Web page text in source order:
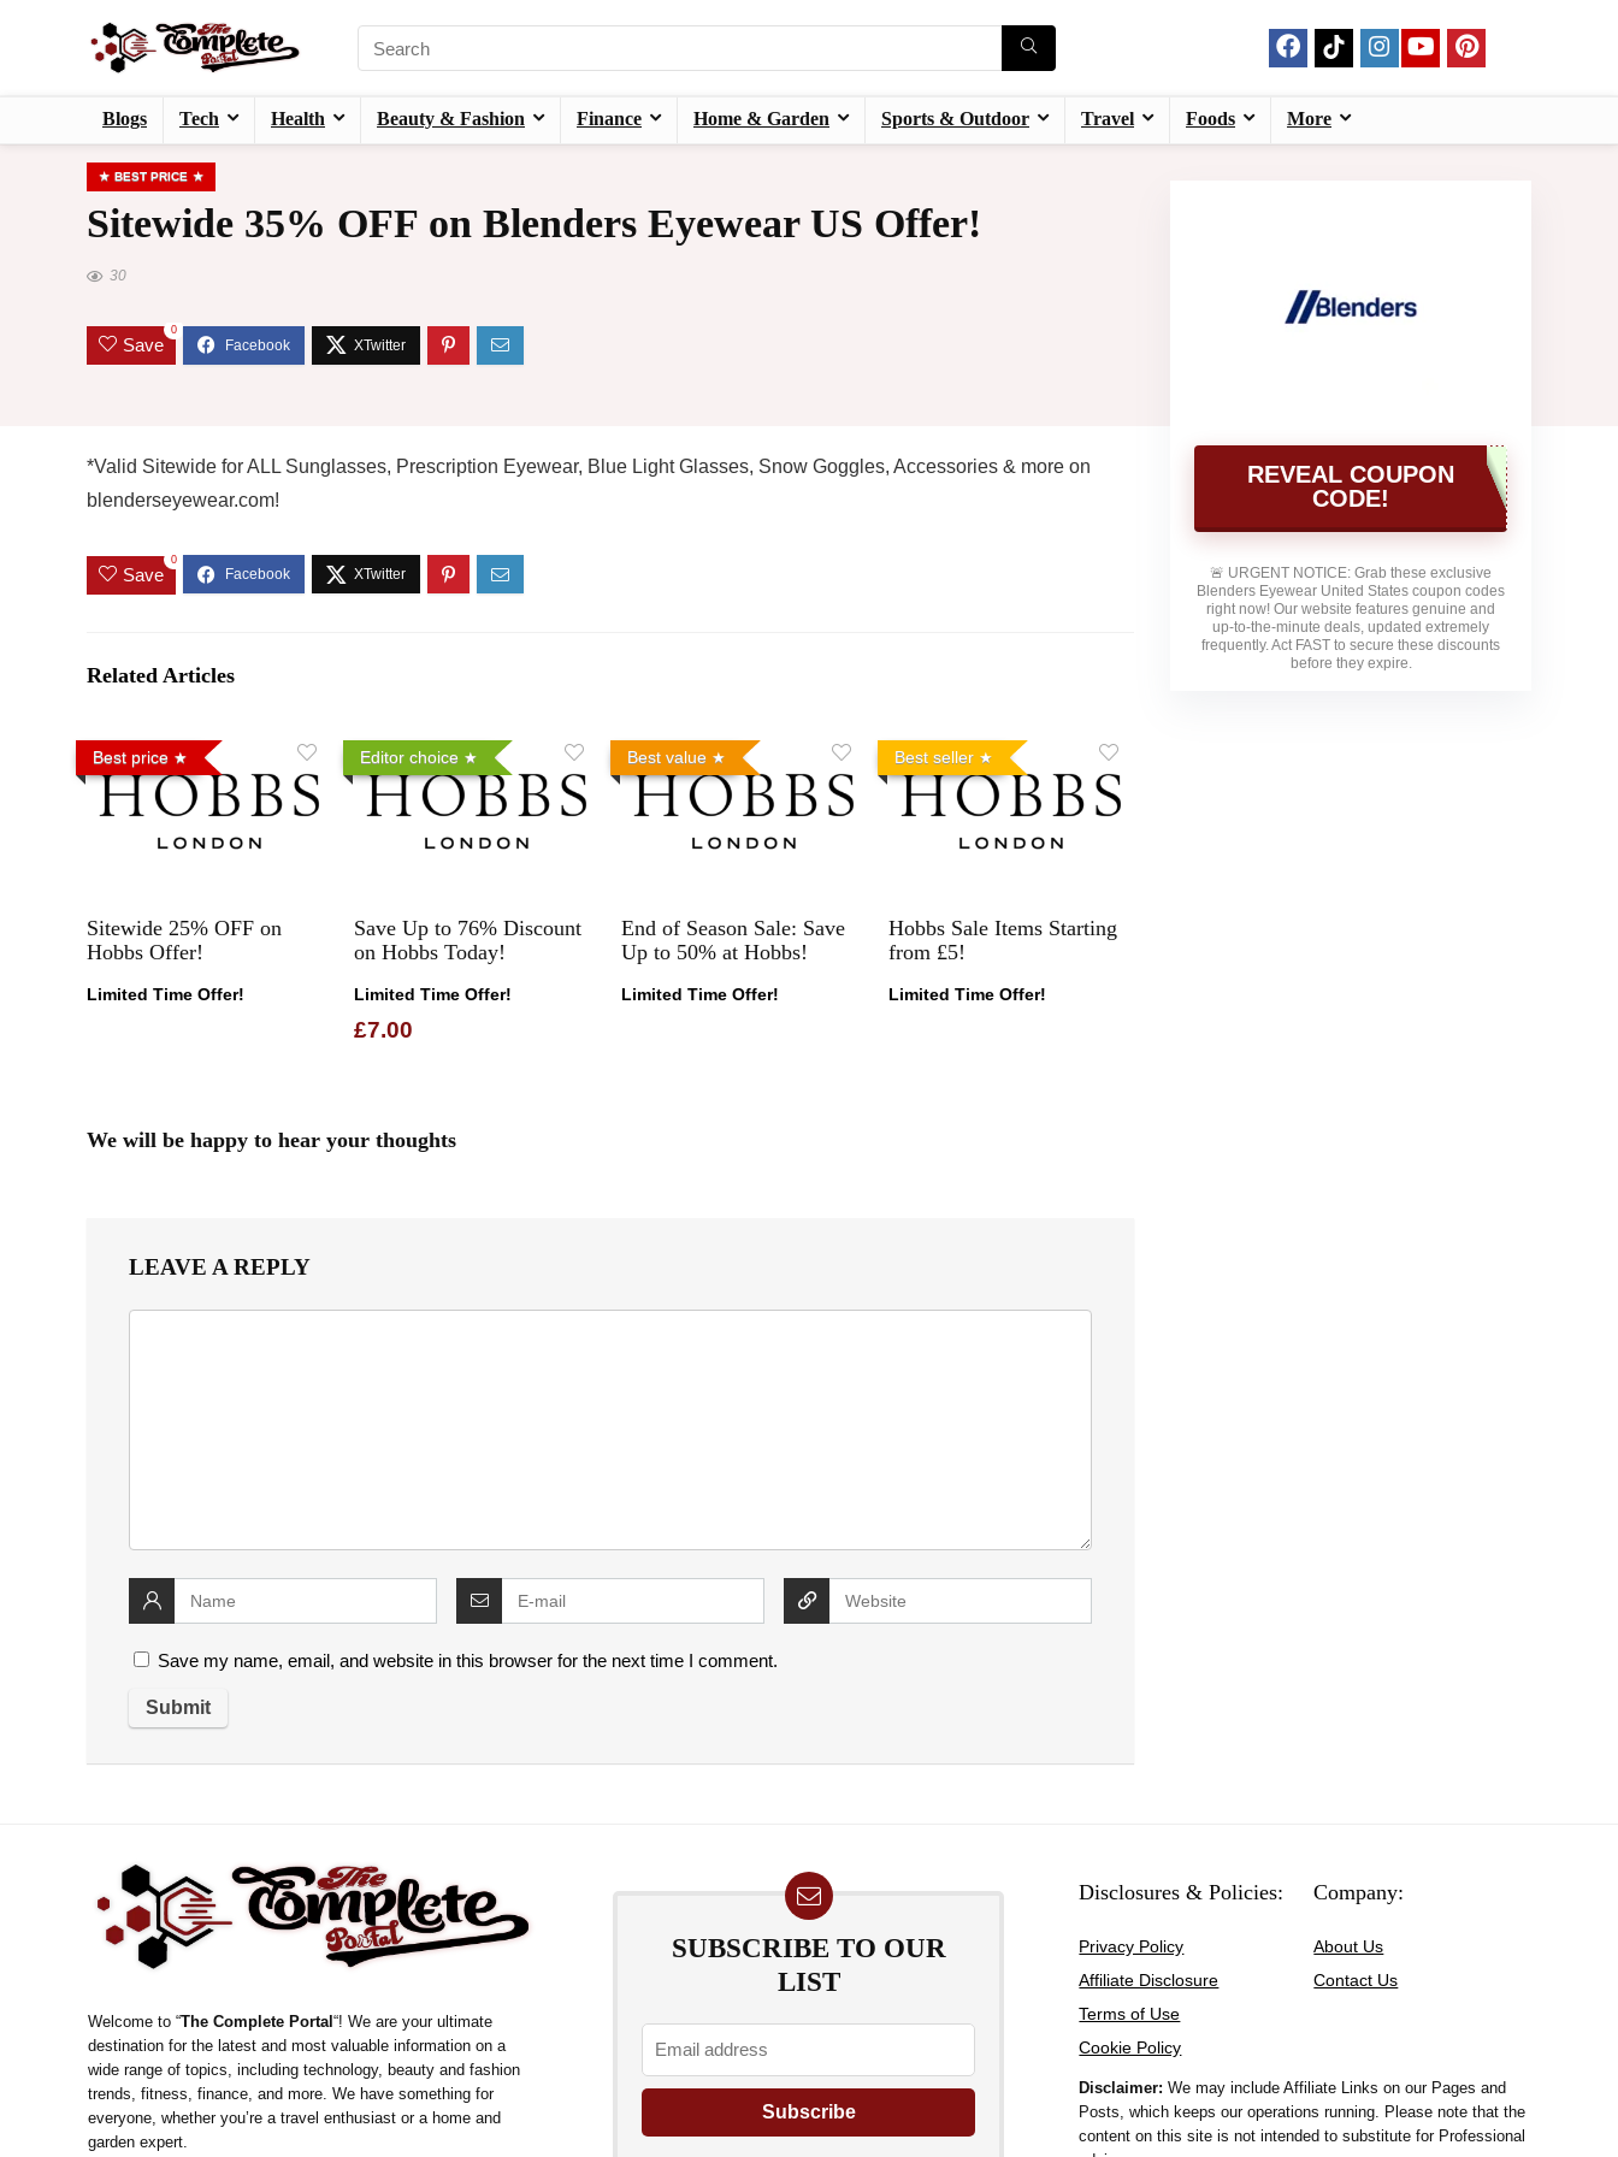
Blogs Tech Health Beauty & Fashion Finance Home & Garden Sports & Outdoor Travel Foods More
BEST PRICE
Sitewide 35% OFF on Blenders Eyewear US Offer!
REVEAL COUPON
CODE!
🚨 URGENT NOTICE: Grab these exclusive
Blenders Eyewear United States coupon codes
right now! Our website features genuine and
up-to-the-minute deals, updated extremely
frequently. Act FAST to secure these discounts
before they expire.
30
Save
0
*Valid Sitewide for ALL Sunglasses, Prescription Eyewear, Blue Light Glasses, Snow Goggles, Accessories & more on
blenderseyewear.com!
Save
0
Related Articles
Best price
Sitewide 25% OFF on
Hobbs Offer!
Limited Time Offer!
Editor choice
Save Up to 76% Discount
on Hobbs Today!
Limited Time Offer!
£7.00
Best value
End of Season Sale: Save
Up to 50% at Hobbs!
Limited Time Offer!
Best seller
Hobbs Sale Items Starting
from £5!
Limited Time Offer!
We will be happy to hear your thoughts
LEAVE A REPLY
Save my name, email, and website in this browser for the next time I comment.
Welcome to “The Complete Portal“! We are your ultimate
destination for the latest and most valuable information on a
wide range of topics, including technology, beauty and fashion
trends, fitness, finance, and more. We have something for
everyone, whether you’re a travel enthusiast or a home and
garden expert.
SUBSCRIBE TO OUR
LIST
Disclosures & Policies:
Privacy Policy
Affiliate Disclosure
Terms of Use
Cookie Policy
Company:
About Us
Contact Us
Disclaimer:We may include Affiliate Links on our Pages and
Posts, which keeps our operations running. Please note that the
content on this site is not intended to substitute for Professional